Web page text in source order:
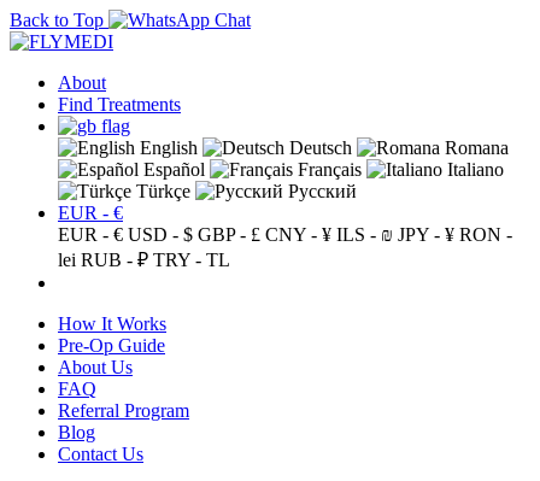
Back to Top
About
Find Treatments
English Deutsch
Romana
Español
Français
Italiano
Türkçe
Русский
EUR - €
EUR - € USD - $ GBP - £ CNY - ¥ ILS - ₪ JPY - ¥ RON -
lei RUB - ₽ TRY - TL
How It Works
Pre-Op Guide
About Us
FAQ
Referral Program
Blog
Contact Us